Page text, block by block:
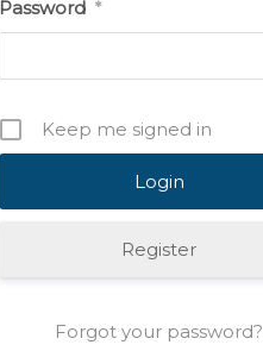
Password *
Keep me signed in
Register
Forgot your password?